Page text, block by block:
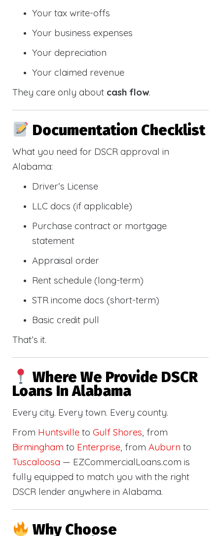
Your tax write-offs
Your business expenses
Your depreciation
Your claimed revenue
They care only about cash flow.
Documentation Checklist
What you need for DSCR approval in
Alabama:
Driver’s License
LLC docs (if applicable)
Purchase contract or mortgage
statement
Appraisal order
Rent schedule (long-term)
STR income docs (short-term)
Basic credit pull
That’s it.
Where We Provide DSCR
Loans In Alabama
Every city. Every town. Every county.
From Huntsville to Gulf Shores, from
Birmingham to Enterprise, from Auburn to
Tuscaloosa — EZCommercialLoans.com is
fully equipped to match you with the right
DSCR lender anywhere in Alabama.
Why Choose